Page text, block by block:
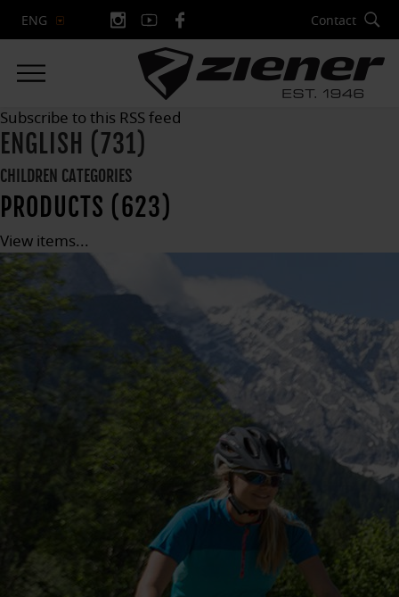
ENG Contact
Subscribe to this RSS feed
ENGLISH (731)
CHILDREN CATEGORIES
PRODUCTS (623)
View items...